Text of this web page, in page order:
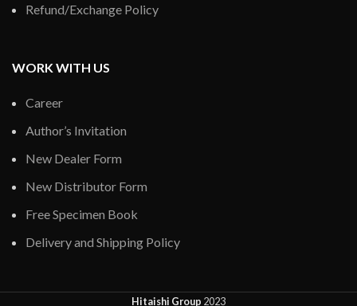
Refund/Exchange Policy
WORK WITH US
Career
Author’s Invitation
New Dealer Form
New Distributor Form
Free Specimen Book
Delivery and Shipping Policy
Hitaishi Group 2023